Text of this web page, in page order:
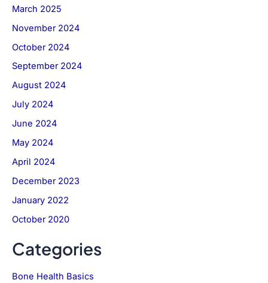
March 2025
November 2024
October 2024
September 2024
August 2024
July 2024
June 2024
May 2024
April 2024
December 2023
January 2022
October 2020
Categories
Bone Health Basics